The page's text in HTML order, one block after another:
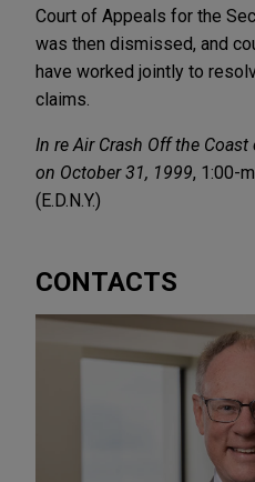
Court of Appeals for the
was then dismissed, and
have worked jointly to
claims.
In re Air Crash Off the
on October 31, 1999, 1:00-
(E.D.N.Y.)
CONTACTS